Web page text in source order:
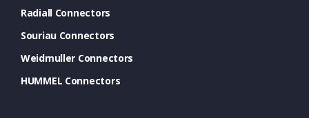
Radiall Connectors
Souriau Connectors
Weidmuller Connectors
HUMMEL Connectors